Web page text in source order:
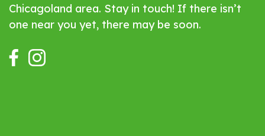
Chicagoland area. Stay in touch! If there isn’t
one near you yet, there may be soon.